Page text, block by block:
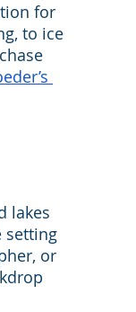
for
to ice
lakes
setting
or